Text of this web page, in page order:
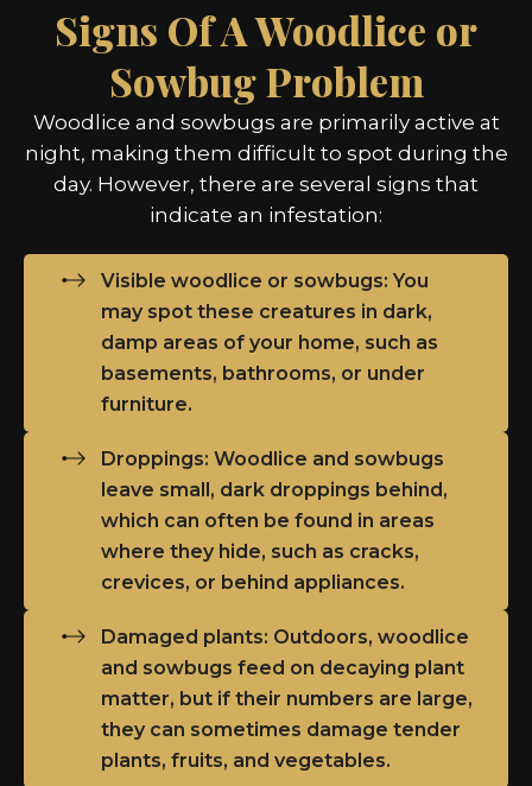
Signs Of A Woodlice or
Sowbug Problem
Woodlice and sowbugs are primarily active at
night, making them difficult to spot during the
day. However, there are several signs that
indicate an infestation:
Visible woodlice or sowbugs: You
may spot these creatures in dark,
damp areas of your home, such as
basements, bathrooms, or under
furniture.
Droppings: Woodlice and sowbugs
leave small, dark droppings behind,
which can often be found in areas
where they hide, such as cracks,
crevices, or behind appliances.
Damaged plants: Outdoors, woodlice
and sowbugs feed on decaying plant
matter, but if their numbers are large,
they can sometimes damage tender
plants, fruits, and vegetables.